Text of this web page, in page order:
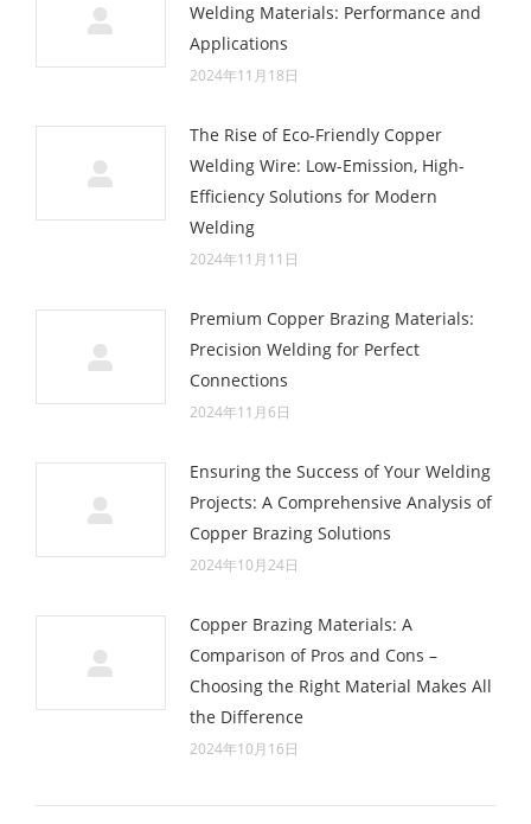
Welding Materials: Performance and
Applications
2024年11月18日
The Rise of Eco-Friendly Copper
Welding Wire: Low-Emission, High-
Efficiency Solutions for Modern
Welding
2024年11月11日
Premium Copper Brazing Materials:
Precision Welding for Perfect
Connections
2024年11月6日
Ensuring the Success of Your Welding
Projects: A Comprehensive Analysis of
Copper Brazing Solutions
2024年10月24日
Copper Brazing Materials: A
Comparison of Pros and Cons –
Choosing the Right Material Makes All
the Difference
2024年10月16日